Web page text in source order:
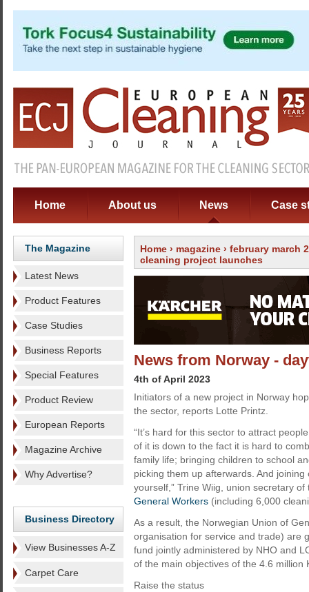
Home About us News Case
The Magazine
Latest News
Product Features
Case Studies
Business Reports
Special Features
Product Review
European Reports
Magazine Archive
Why Advertise?
Business Directory
View Businesses A-Z
Carpet Care
Home › magazine › february march
cleaning project launches
News from Norway -
4th of April 2023
Initiators of a new project in Norway
the sector, reports Lotte Printz.
“It’s hard for this sector to attract
of it is down to the fact it is hard to
family life; bringing children to school
picking them up afterwards. And
yourself,” Trine Wiig, union secretary of
General Workers (including 6,000
As a result, the Norwegian Union of
organisation for service and trade) are
fund jointly administered by NHO and
of the main objectives of the 4.6
Raise the status